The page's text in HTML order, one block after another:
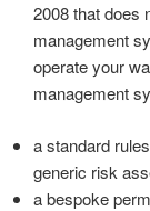
2008 that does
management
operate your
management
a standard
generic risk
a bespoke